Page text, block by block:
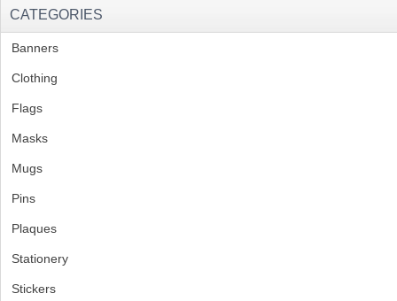
CATEGORIES
Banners
Clothing
Flags
Masks
Mugs
Pins
Plaques
Stationery
Stickers